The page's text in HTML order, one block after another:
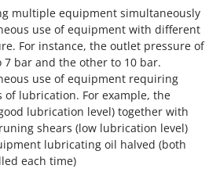
- Cultivators
and Sanitising Machines
- Knapsack Dusters
Robots
multiple equipment simultaneously
use of equipment with different
For instance, the outlet pressure of
7 bar and the other to 10 bar.
use of equipment requiring
of lubrication. For example, the
lubrication level) together with
shears (low lubrication level)
lubricating oil halved (both
each time)